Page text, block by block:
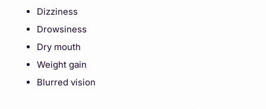
Dizziness
Drowsiness
Dry mouth
Weight gain
Blurred vision